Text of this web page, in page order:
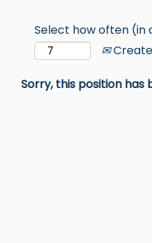
Select how often (in
Sorry, this position has